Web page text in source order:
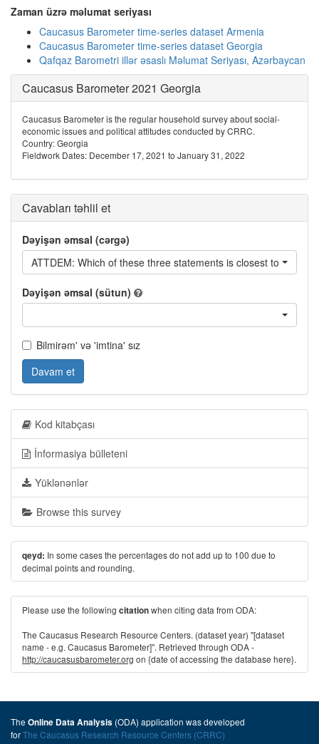
Zaman üzrə məlumat seriyası
Caucasus Barometer time-series dataset Armenia
Caucasus Barometer time-series dataset Georgia
Qafqaz Barometri illər əsaslı Məlumat Seriyası, Azərbaycan
Caucasus Barometer 2021 Georgia
Caucasus Barometer is the regular household survey about social-
economic issues and political attitudes conducted by CRRC.
Country: Georgia
Fieldwork Dates: December 17, 2021 to January 31, 2022
Cavabları təhlil et
Dəyişən əmsal (cərgə)
ATTDEM: Which of these three statements is closest to your
Dəyişən əmsal (sütun)
Bilmirəm' və 'imtina' sız
Davam et
Kod kitabçası
İnformasiya bülleteni
Yüklənənlər
Browse this survey
qeyd: In some cases the percentages do not add up to 100 due to
decimal points and rounding.
Please use the following citationwhen citing data from ODA:
The Caucasus Research Resource Centers. (dataset year) "[dataset
name - e.g. Caucasus Barometer]". Retrieved through ODA -
http://caucasusbarometer.org on {date of accessing the database here}.
The Online Data Analysis (ODA) application was developed
forThe Caucasus Research Resource Centers (CRRC)